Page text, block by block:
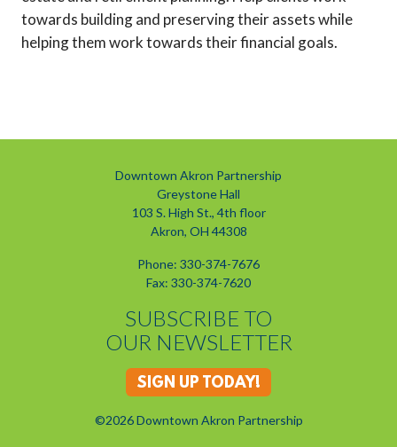
towards building and preserving their assets while
helping them work towards their financial goals.
Downtown Akron Partnership
Greystone Hall
103 S. High St., 4th floor
Akron, OH 44308
Phone: 330-374-7676
Fax: 330-374-7620
SUBSCRIBE TO
OUR NEWSLETTER
SIGN UP TODAY!
©2026 Downtown Akron Partnership